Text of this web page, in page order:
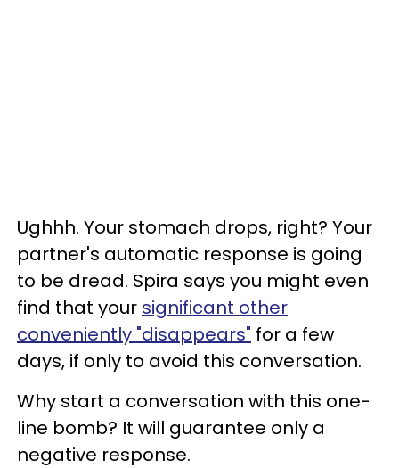
Ughhh. Your stomach drops, right? Your
partner's automatic response is going
to be dread. Spira says you might even
find that your significant other
conveniently "disappears" for a few
days, if only to avoid this conversation.
Why start a conversation with this one-
line bomb? It will guarantee only a
negative response.